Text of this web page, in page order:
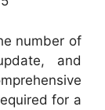
number of
and
for a